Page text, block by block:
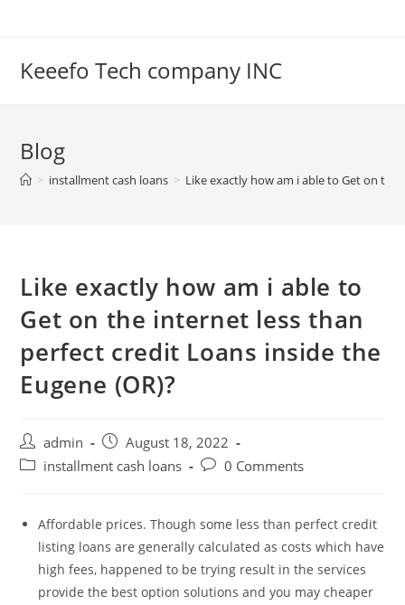
Keeefo Tech company INC
Blog
> installment cash loans > Like exactly how am i able to Get on
Like exactly how am i able to
Get on the internet less than
perfect credit Loans inside the
Eugene (OR)?
Post
author:
admin
Post
published:
August 18, 2022
Postinstallment cash loans
Post0 Comments
Affordable prices. Though some less than perfect credit
listing loans are generally calculated as costs which have
high fees, happened to be trying result in the services
provide the best option solutions and you may cheaper